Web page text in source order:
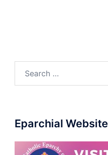
Eparchial Website